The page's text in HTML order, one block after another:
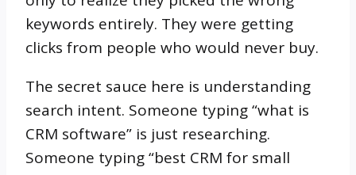
keywords entirely. They were getting
clicks from people who would never buy.
The secret sauce here is understanding
search intent. Someone typing “what is
CRM software” is just researching.
Someone typing “best CRM for small